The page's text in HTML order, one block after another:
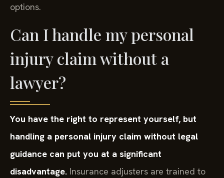
options.
Can I handle my personal
injury claim without a
lawyer?
You have the right to represent yourself, but
handling a personal injury claim without legal
guidance can put you at a significant
disadvantage. Insurance adjusters are trained to